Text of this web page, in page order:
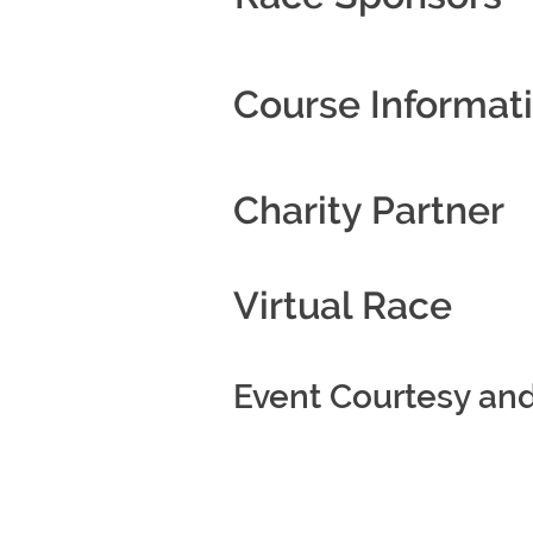
Course
Charity Partner
Virtual Race
Event Courtesy